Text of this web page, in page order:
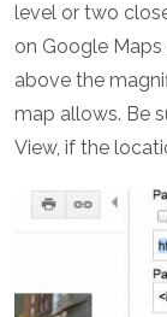
level or two
on Google Maps
above the
map allows. Be
View, if the